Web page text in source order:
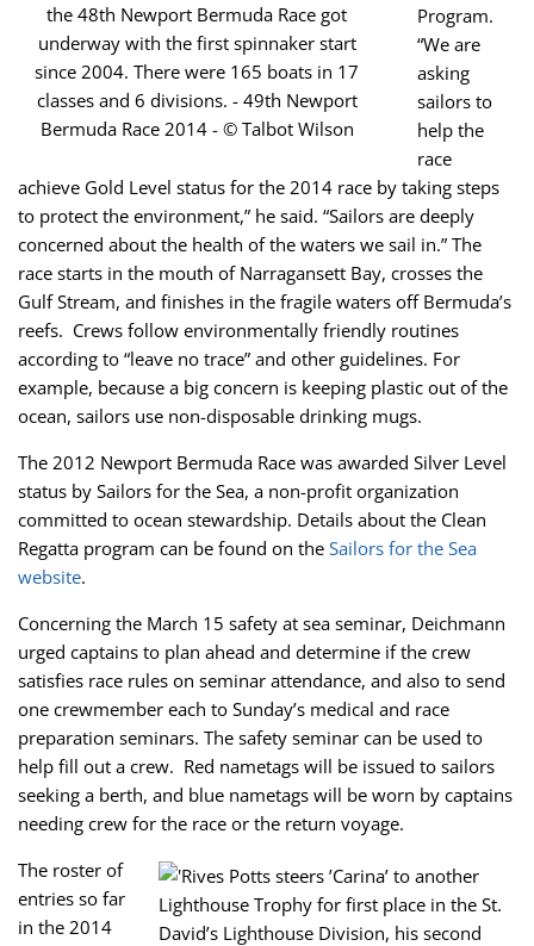
the 48th Newport Bermuda Race got
underway with the first spinnaker start
since 2004. There were 165 boats in 17
classes and 6 divisions. - 49th Newport
Bermuda Race 2014 - © Talbot Wilson
Program.
“We are
asking
sailors to
help the
race
achieve Gold Level status for the 2014 race by taking steps
to protect the environment,” he said. “Sailors are deeply
concerned about the health of the waters we sail in.” The
race starts in the mouth of Narragansett Bay, crosses the
Gulf Stream, and finishes in the fragile waters off Bermuda’s
reefs. Crews follow environmentally friendly routines
according to “leave no trace” and other guidelines. For
example, because a big concern is keeping plastic out of the
ocean, sailors use non-disposable drinking mugs.
The 2012 Newport Bermuda Race was awarded Silver Level
status by Sailors for the Sea, a non-profit organization
committed to ocean stewardship. Details about the Clean
Regatta program can be found on the Sailors for the Sea
website.
Concerning the March 15 safety at sea seminar, Deichmann
urged captains to plan ahead and determine if the crew
satisfies race rules on seminar attendance, and also to send
one crewmember each to Sunday’s medical and race
preparation seminars. The safety seminar can be used to
help fill out a crew. Red nametags will be issued to sailors
seeking a berth, and blue nametags will be worn by captains
needing crew for the race or the return voyage.
The roster of
entries so far
in the 2014